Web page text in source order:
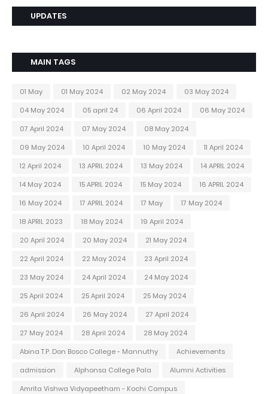
UPDATES
MAIN TAGS
01 May 01 May 2024 02 May 2024
03 May 2024
04 May 2024
05 april 24 06 April 2024
06 May 2024
07 April 2024
07 May 2024
08 May 2024
09 May 2024
10 April 2024 10 May 2024
11 April 2024
12 April 2024
13 APRIL 2024 13 May 2024
14 APRIL 2024
14 May 2024
15 APRIL 2024 15 May 2024
16 APRIL 2024
16 May 2024
17 APRIL 2024 17 May
17 May 2024
18 APRIL 2023
18 May 2024
19 April 2024
20 April 2024
20 May 2024
21 May 2024
22 April 2024
22 May 2024
23 April 2024
23 May 2024
24 April 2024
24 May 2024
25 April 2024
25 April 2024
25 May 2024
26 April 2024
26 May 2024
27 April 2024
27 May 2024
28 April 2024
28 May 2024
Abina T.P. Don Bosco College - Mannuthy
Achievements
admission
Alphonsa College Pala
Alumni Activities
Amrita Vishwa Vidyapeetham - Kochi Campus